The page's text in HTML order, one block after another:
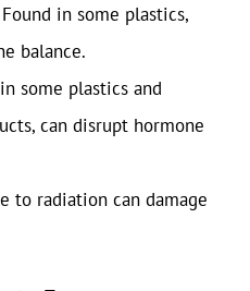
Found in some plastics,
balance.
some plastics and
can disrupt hormone
to radiation can damage